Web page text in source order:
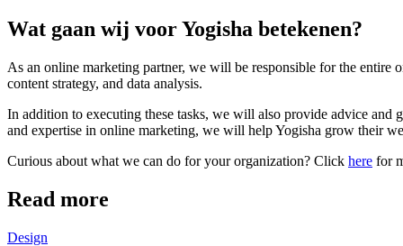
Wat gaan wij voor Yogisha betekenen?
As an online marketing partner, we will be responsible for the
content strategy, and data analysis.
In addition to executing these tasks, we will also provide advice and
and expertise in online marketing, we will help Yogisha grow their
Curious about what we can do for your organization? Click here for
Read more
Design